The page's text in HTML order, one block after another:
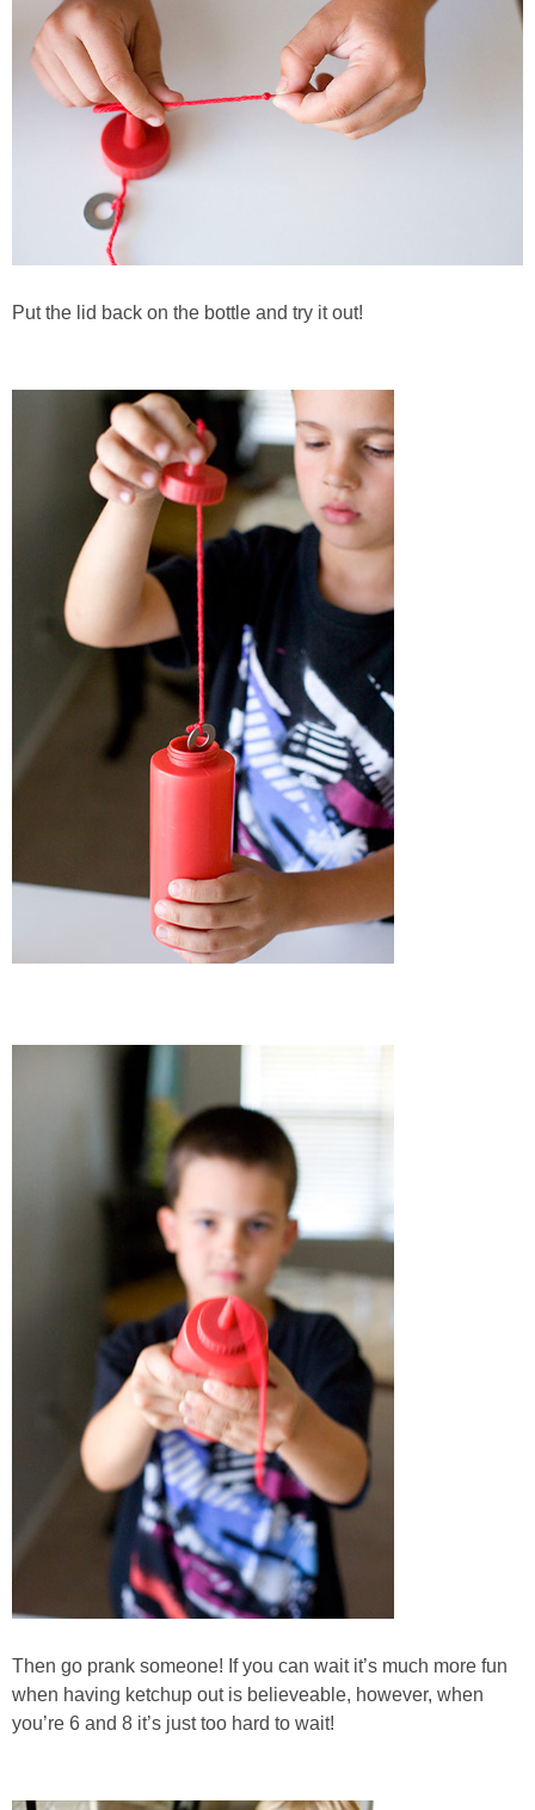
Put the lid back on the bottle and try it out!
Then go prank someone! If you can wait it’s much more fun
when having ketchup out is believeable, however, when
you’re 6 and 8 it’s just too hard to wait!